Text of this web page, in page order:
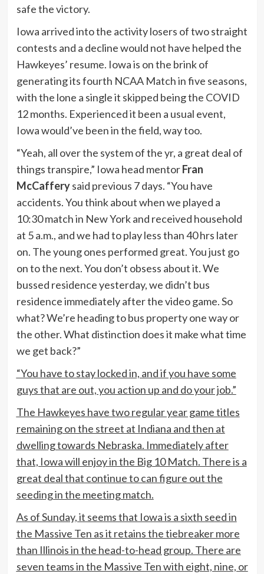
safe the victory.
Iowa arrived into the activity losers of two straight
contests and a decline would not have helped the
Hawkeyes’ resume. Iowa is on the brink of
generating its fourth NCAA Match in five seasons,
with the lone a single it skipped being the COVID
12 months. Experienced it been a usual event,
Iowa would’ve been in the field, way too.
“Yeah, all over the system of the yr, a great deal of
things transpire,” Iowa head mentorFran
McCafferysaid previous 7 days. “You have
accidents. You think about when we played a
10:30 match in New York and received household
at 5 a.m., and we had to play less than 40 hrs later
on. The young ones performed great. You just go
on to the next. You don’t obsess about it. We
bussed residence yesterday, we didn’t bus
residence immediately after the video game. So
what? We’re heading to bus property one way or
the other. What distinction does it make what time
we get back?”
“You have to stay locked in, and if you have some
guys that are out, you action up and do your job.”
The Hawkeyes have two regular year game titles
remaining on the street at Indiana and then at
dwelling towards Nebraska. Immediately after
that, Iowa will enjoy in the Big 10 Match. There is a
great deal that continue to can figure out the
seeding in the meeting match.
As of Sunday, it seems that Iowa is a sixth seed in
the Massive Ten as it retains the tiebreaker more
than Illinois in the head-to-head group. There are
seven teams in the Massive Ten with eight, nine, or